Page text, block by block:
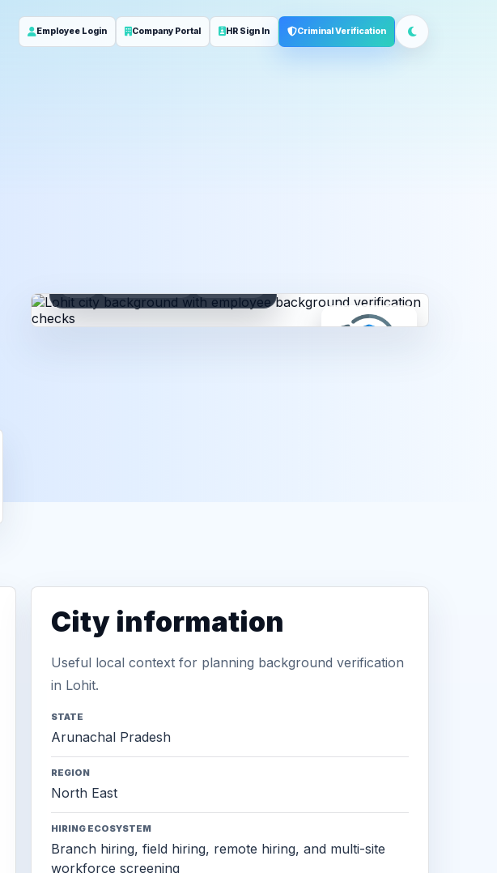
Employee Login Company Portal HR Sign In Criminal Verification
City information
Useful local context for planning background verification
in Lohit.
STATE
Arunachal Pradesh
REGION
North East
HIRING ECOSYSTEM
Branch hiring, field hiring, remote hiring, and multi-site
workforce screening